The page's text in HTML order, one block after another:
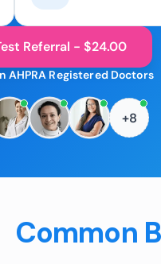
Referral - $24.00
AHPRA Registered Doctors
+8
Common